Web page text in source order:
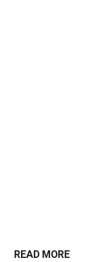
READ MORE